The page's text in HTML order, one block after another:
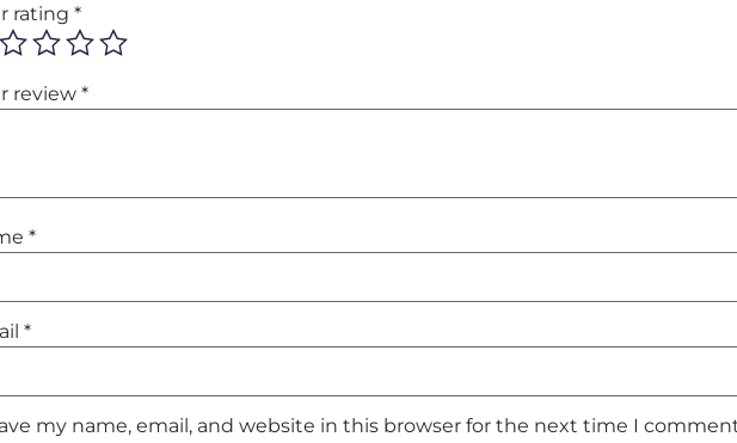
rating *
review *
*
*
my name, email, and website in this browser for the next time I